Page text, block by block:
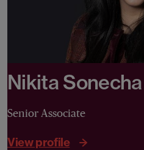
Nikita Sonecha
Senior Associate
View profile